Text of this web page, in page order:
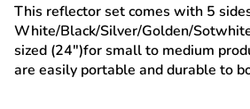
This reflector set comes with 5
White/Black/Silver/Golden/
sized (24")for small to medium
are easily portable and durable to